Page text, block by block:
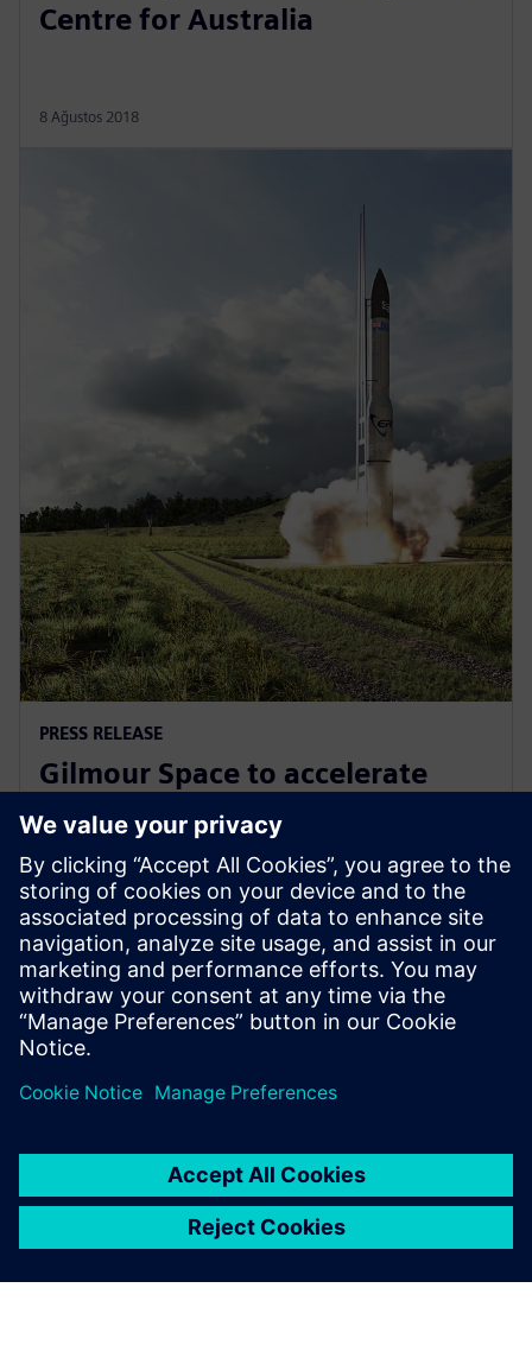
Centre for Australia
8 Ağustos 2018
PRESS RELEASE
Gilmour Space to accelerate
design and manufacturing with
Siemens Xcelerator
20 Temmuz 2023